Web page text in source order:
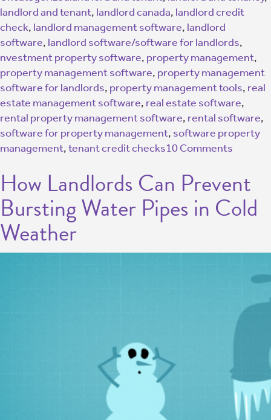
landlord and tenant, landlord canada, landlord credit
check, landlord management software, landlord
software, landlord software/software for landlords,
nvestment property software, property management,
property management software, property management
software for landlords, property management tools, real
estate management software, real estate software,
rental property management software, rental software,
software for property management, software property
management,tenant credit checks10 Comments
How Landlords Can Prevent
Bursting Water Pipes in Cold
Weather